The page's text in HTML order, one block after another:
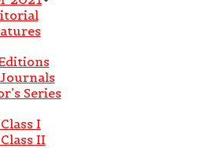
Series
I
II